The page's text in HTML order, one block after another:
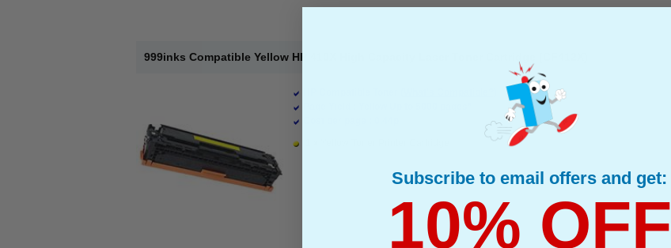
999inks Compatible Yellow HP 410X High Capacity Laser Toner Cartridge (CF412X)
Subscribe to email offers and get:
10% OFF